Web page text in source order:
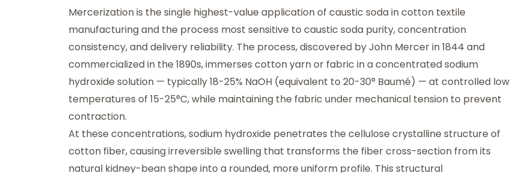
Mercerization is the single highest-value application of caustic soda in cotton textile
manufacturing and the process most sensitive to caustic soda purity, concentration
consistency, and delivery reliability. The process, discovered by John Mercer in 1844 and
commercialized in the 1890s, immerses cotton yarn or fabric in a concentrated sodium
hydroxide solution — typically 18-25% NaOH (equivalent to 20-30° Baumé) — at controlled low
temperatures of 15-25°C, while maintaining the fabric under mechanical tension to prevent
contraction.
At these concentrations, sodium hydroxide penetrates the cellulose crystalline structure of
cotton fiber, causing irreversible swelling that transforms the fiber cross-section from its
natural kidney-bean shape into a rounded, more uniform profile. This structural